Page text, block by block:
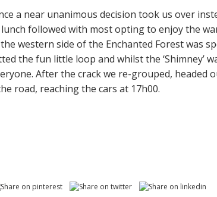
a near unanimous decision took us over
followed with most opting to enjoy the
western side of the Enchanted Forest was
the fun little loop and whilst the ‘Shimney’
After the crack we re-grouped, headed
road, reaching the cars at 17h00.